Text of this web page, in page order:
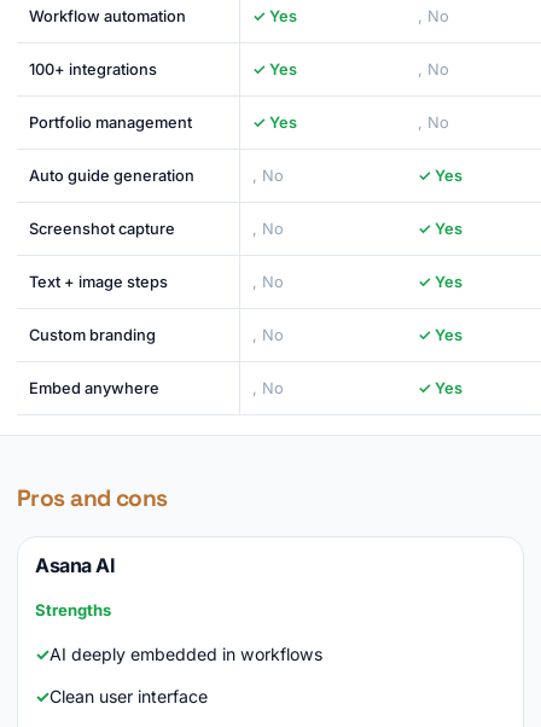
Workflow automation ✓ Yes , No
100+ integrations ✓ Yes , No
Portfolio management ✓ Yes , No
Auto guide generation , No ✓ Yes
Screenshot capture , No ✓ Yes
Text + image steps , No ✓ Yes
Custom branding , No ✓ Yes
Embed anywhere , No ✓ Yes
Pros and cons
Asana AI
Strengths
AI deeply embedded in workflows
Clean user interface